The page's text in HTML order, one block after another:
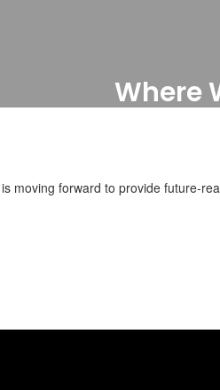
Where
moving forward to provide future-